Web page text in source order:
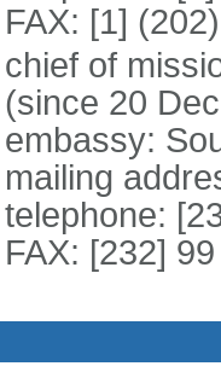
FAX: [1]
chief of
(since 20
embassy:
mailing
telephone:
FAX: [232]